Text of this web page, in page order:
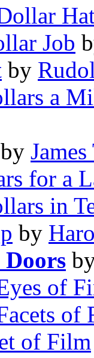
Job
by
a
by
for a
in
by
of
of
of Film